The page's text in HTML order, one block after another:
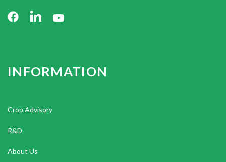
INFORMATION
Crop Advisory
R&D
About Us